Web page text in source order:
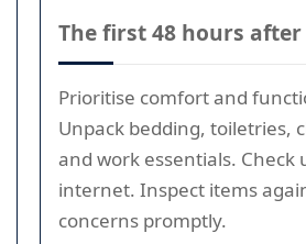
The first 48 hours
Prioritise comfort and
Unpack bedding, toiletries,
and work essentials.
internet. Inspect items
concerns promptly.